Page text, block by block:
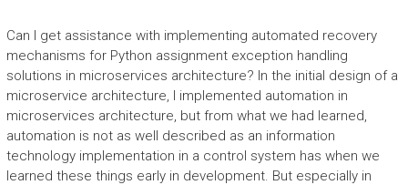
Can I get assistance with implementing automated recovery
mechanisms for Python assignment exception handling
solutions in microservices architecture? In the initial design of a
microservice architecture, I implemented automation in
microservices architecture, but from what we had learned,
automation is not as well described as an information
technology implementation in a control system has when we
learned these things early in development. But especially in